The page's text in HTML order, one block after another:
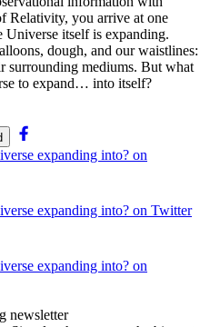
Relativity, you arrive at one
Universe itself is expanding.
dough, and our waistlines:
surrounding mediums. But what
to expand… into itself?
expanding into? on
expanding into? on Twitter
expanding into? on
newsletter